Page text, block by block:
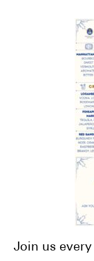
Join us